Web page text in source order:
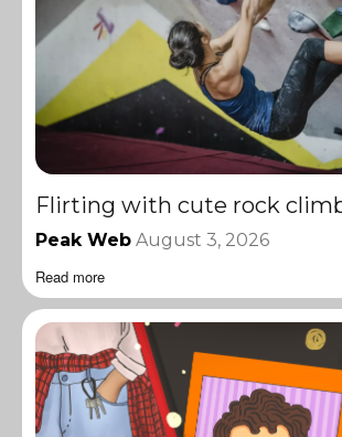
Flirting with cute rock
Peak Web August 3, 2026
Read more